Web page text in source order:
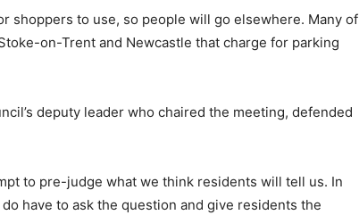
shoppers to use, so people will go elsewhere. Many of
on-Trent and Newcastle that charge for parking
deputy leader who chaired the meeting, defended
to pre-judge what we think residents will tell us. In
have to ask the question and give residents the